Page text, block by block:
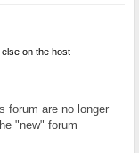
on the host
forum are no longer
"new" forum